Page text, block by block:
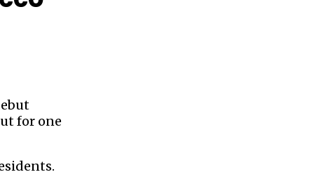
for one